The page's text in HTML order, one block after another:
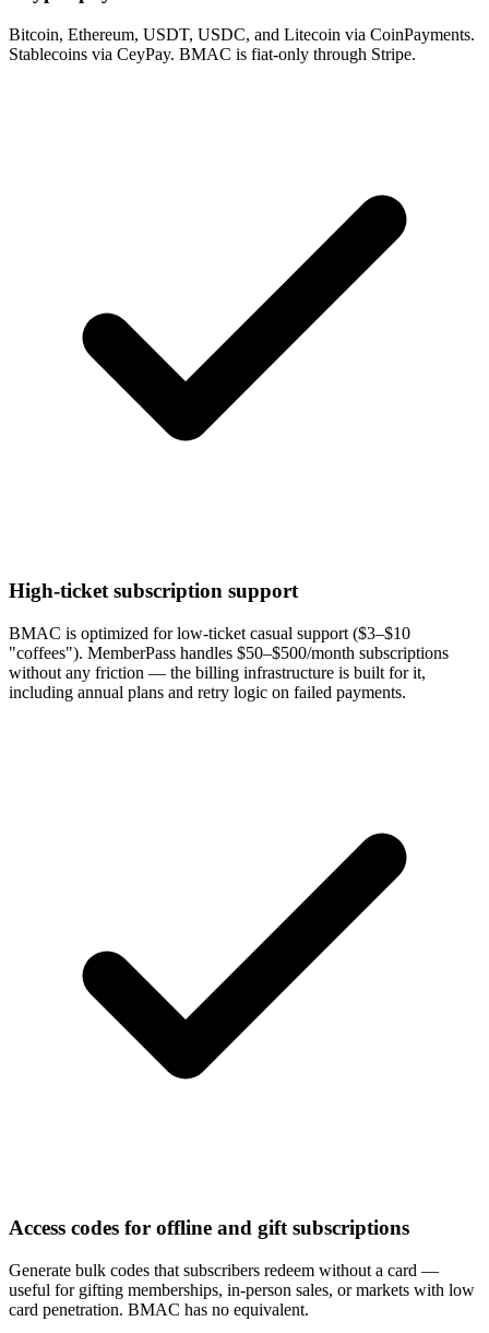
Bitcoin, Ethereum, USDT, USDC, and Litecoin via CoinPayments.
Stablecoins via CeyPay. BMAC is fiat-only through Stripe.
High-ticket subscription support
BMAC is optimized for low-ticket casual support ($3–$10
"coffees"). MemberPass handles $50–$500/month subscriptions
without any friction — the billing infrastructure is built for it,
including annual plans and retry logic on failed payments.
Access codes for offline and gift subscriptions
Generate bulk codes that subscribers redeem without a card —
useful for gifting memberships, in-person sales, or markets with low
card penetration. BMAC has no equivalent.